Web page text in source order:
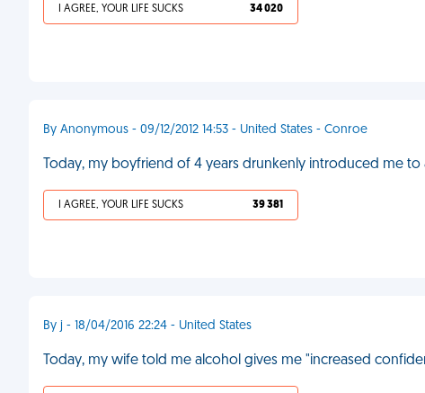
I AGREE, YOUR LIFE SUCKS 34 020
By Anonymous - 09/12/2012 14:53 - United States - Conroe
Today, my boyfriend of 4 years drunkenly introduced me to
I AGREE, YOUR LIFE SUCKS 39 381
By j - 18/04/2016 22:24 - United States
Today, my wife told me alcohol gives me "increased